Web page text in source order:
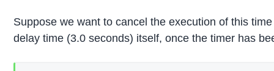
Suppose we want to cancel the execution of this
delay time (3.0 seconds) itself, once the timer has